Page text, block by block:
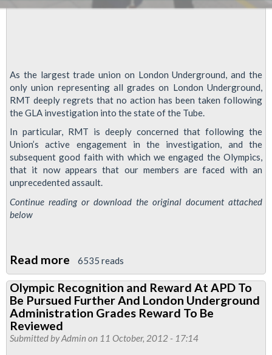
As the largest trade union on London Underground, and the
only union representing all grades on London Underground,
RMT deeply regrets that no action has been taken following
the GLA investigation into the state of the Tube.
In particular, RMT is deeply concerned that following the
Union’s active engagement in the investigation, and the
subsequent good faith with which we engaged the Olympics,
that it now appears that our members are faced with an
unprecedented assault.
Continue reading or download the original document attached
below
Read more about
RMT
Evidence
To
Greater
6535 reads
Olympic Recognition and Reward At APD To
Be Pursued Further And London Underground
Administration Grades Reward To Be
Reviewed
Submitted byAdmin on 11 October, 2012 - 17:14